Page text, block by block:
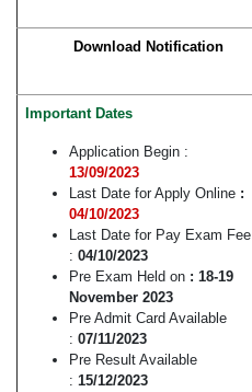
Download Notification
Important Dates
Application Begin :
13/09/2023
Last Date for Apply Online :
04/10/2023
Last Date for Pay Exam Fee
: 04/10/2023
Pre Exam Held on : 18-19
November 2023
Pre Admit Card Available
: 07/11/2023
Pre Result Available
: 15/12/2023